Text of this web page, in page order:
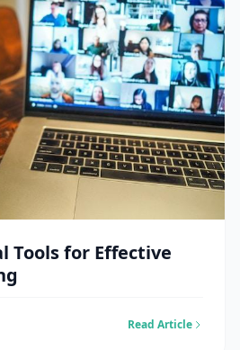
Tools for Effective
Read Article